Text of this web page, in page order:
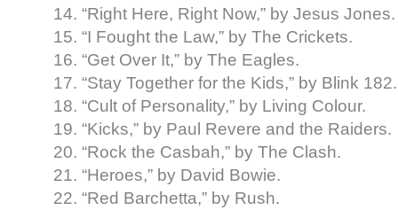
14. “Right Here, Right Now,” by Jesus Jones.
15. “I Fought the Law,” by The Crickets.
16. “Get Over It,” by The Eagles.
17. “Stay Together for the Kids,” by Blink 182.
18. “Cult of Personality,” by Living Colour.
19. “Kicks,” by Paul Revere and the Raiders.
20. “Rock the Casbah,” by The Clash.
21. “Heroes,” by David Bowie.
22. “Red Barchetta,” by Rush.